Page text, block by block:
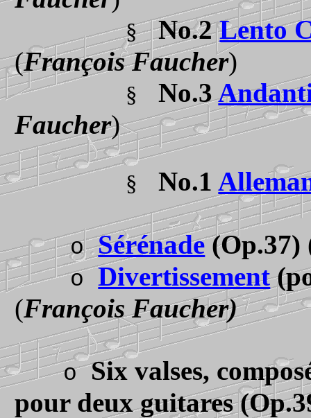
§ No.2Lento
(François Faucher)
§ No.3
Faucher)
§ No.1
oSérénade
oDivertissement
(François Faucher)
oSix valses,
pour deux guitares